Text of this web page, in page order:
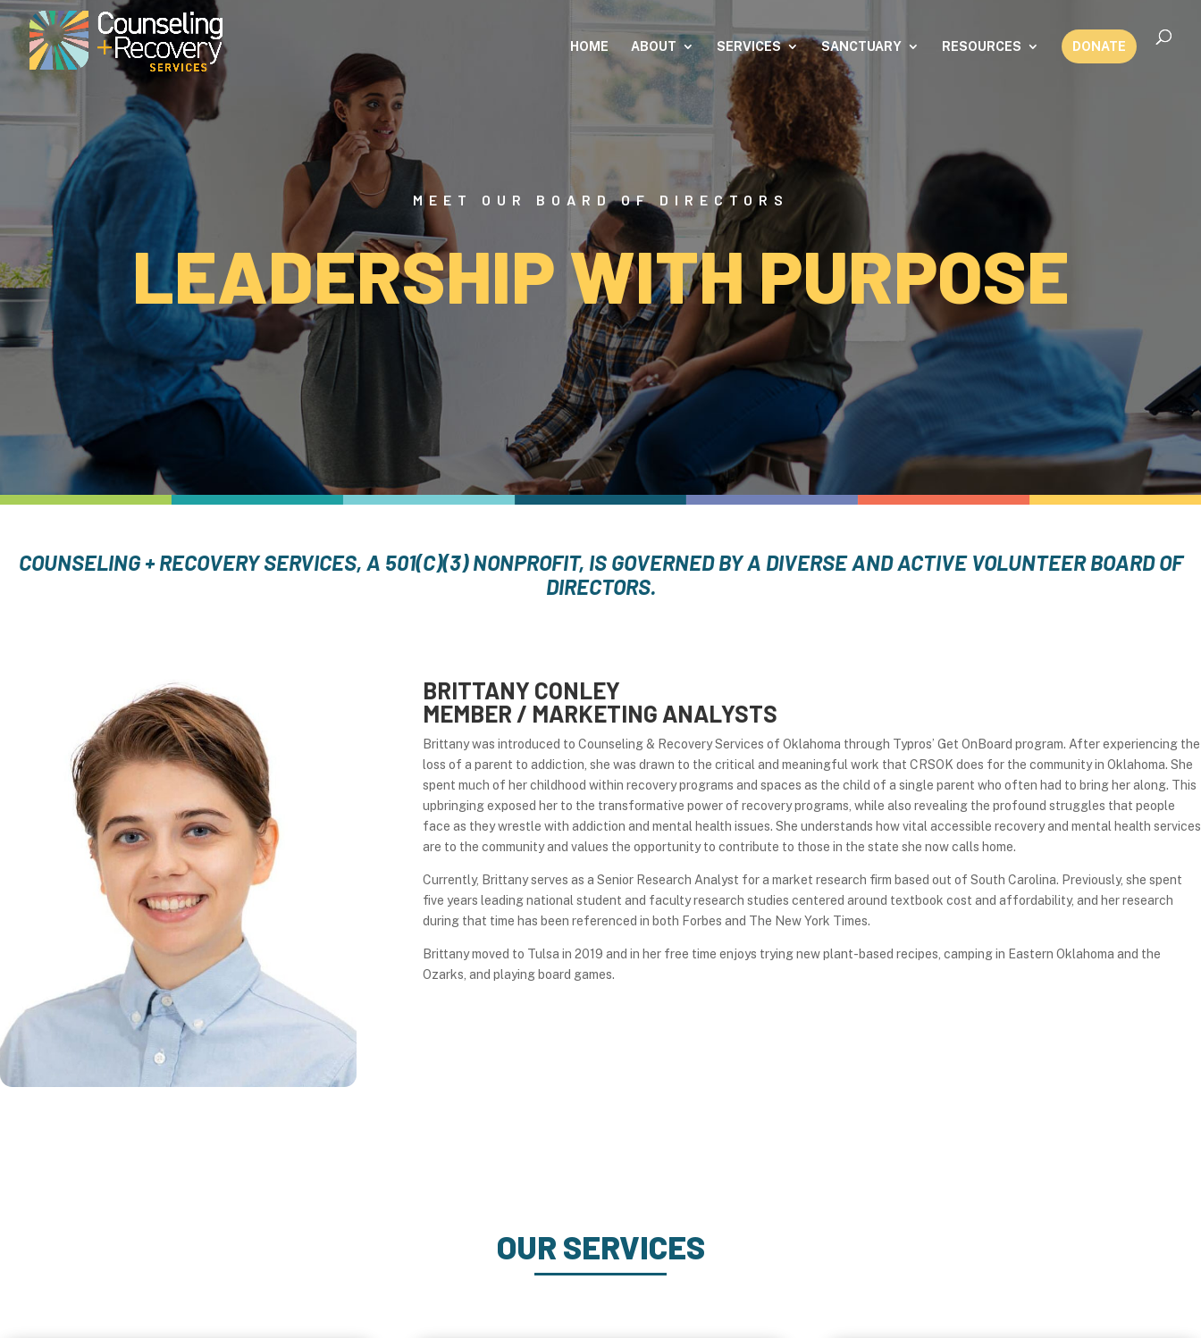
HOME ABOUT SERVICES SANCTUARY RESOURCES DONATE
MEET OUR BOARD OF DIRECTORS
LEADERSHIP WITH PURPOSE
COUNSELING + RECOVERY SERVICES, A 501(C)(3) NONPROFIT, IS GOVERNED BY A DIVERSE AND ACTIVE VOLUNTEER BOARD OF
DIRECTORS.
BRITTANY CONLEY
MEMBER / MARKETING ANALYSTS
Brittany was introduced to Counseling & Recovery Services of Oklahoma through Typros’ Get OnBoard program. After experiencing the
loss of a parent to addiction, she was drawn to the critical and meaningful work that CRSOK does for the community in Oklahoma. She
spent much of her childhood within recovery programs and spaces as the child of a single parent who often had to bring her along. This
upbringing exposed her to the transformative power of recovery programs, while also revealing the profound struggles that people
face as they wrestle with addiction and mental health issues. She understands how vital accessible recovery and mental health services
are to the community and values the opportunity to contribute to those in the state she now calls home.
Currently, Brittany serves as a Senior Research Analyst for a market research firm based out of South Carolina. Previously, she spent
five years leading national student and faculty research studies centered around textbook cost and affordability, and her research
during that time has been referenced in both Forbes and The New York Times.
Brittany moved to Tulsa in 2019 and in her free time enjoys trying new plant-based recipes, camping in Eastern Oklahoma and the
Ozarks, and playing board games.
OUR SERVICES